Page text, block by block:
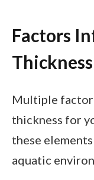
Factors
Thickness
Multiple
thickness for
these
aquatic